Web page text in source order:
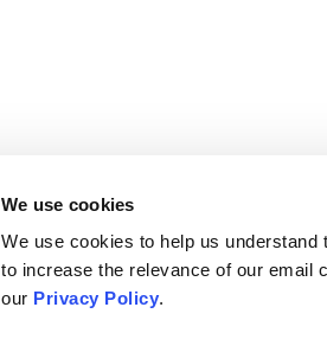
We use cookies
We use cookies to help us
to increase the relevance of our email
our Privacy Policy.